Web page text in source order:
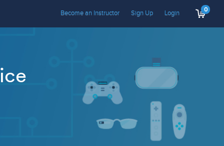
Become an Instructor Sign Up Login 0